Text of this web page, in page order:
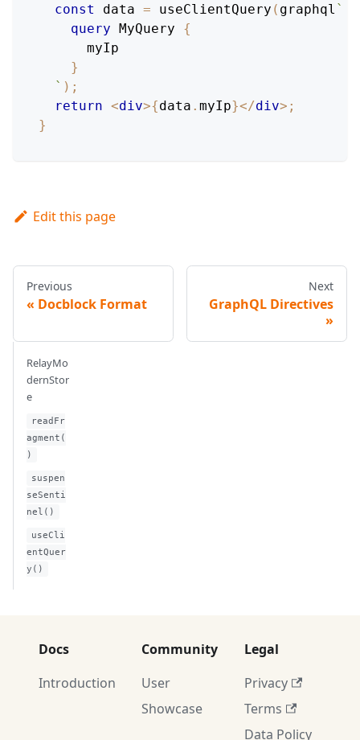
const
data = useClientQuery ( graphql `
query MyQuery
{
myIp
}
` ) ;
return <div>{data . myIp}</div> ;
}
Edit this page
Previous
Docblock Format
Next
GraphQL Directives
RelayMo
dernStor
e
readFr
agment(
)
suspen
seSenti
nel()
useCli
entQuer
y()
Docs
Introduction
Community
User
Showcase
Legal
Privacy
Terms
Data Policy